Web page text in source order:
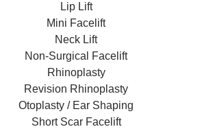
Lip Lift
Mini Facelift
Neck Lift
Non-Surgical Facelift
Rhinoplasty
Revision Rhinoplasty
Otoplasty / Ear Shaping
Short Scar Facelift